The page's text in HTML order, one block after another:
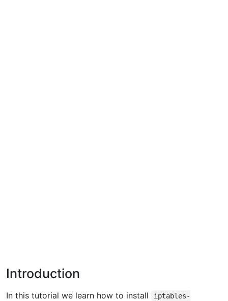
Introduction
In this tutorial we learn how to install
iptables-